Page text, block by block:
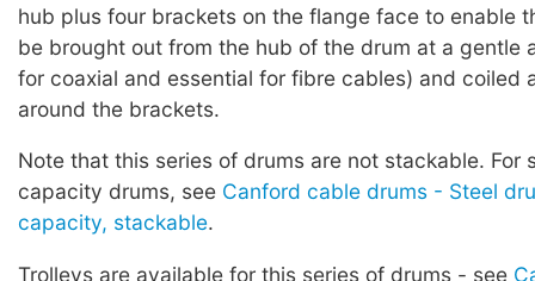
hub plus four brackets on the flange face to enable
be brought out from the hub of the drum at a gentle
for coaxial and essential for fibre cables) and coiled
around the brackets.
Note that this series of drums are not stackable. For
capacity drums, see Canford cable drums - Steel
capacity, stackable.
Trolleys are available for this series of drums - see